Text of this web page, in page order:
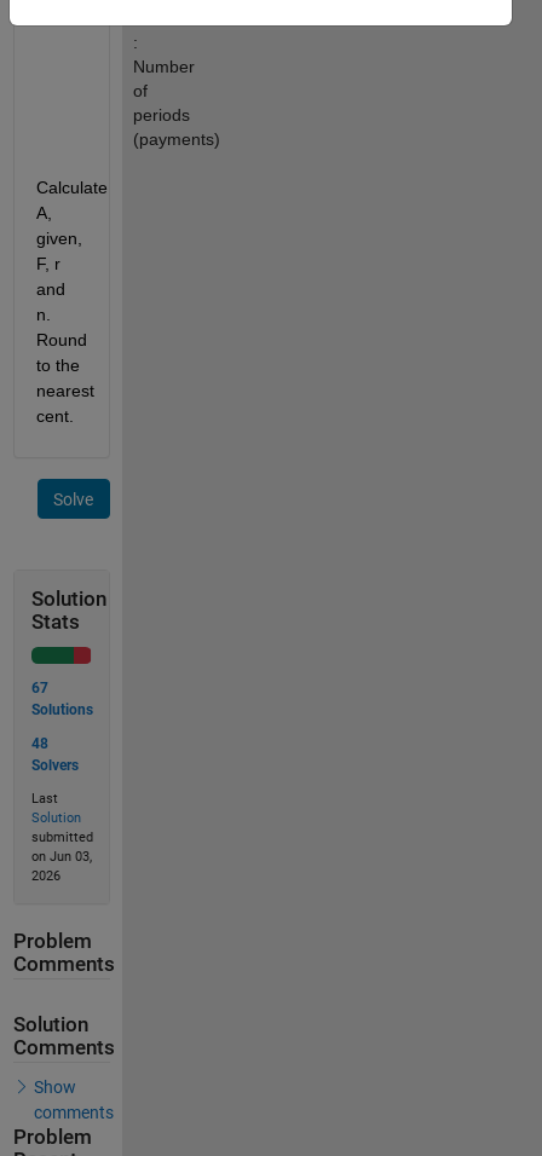
:
Number
of
periods
(payments)
Calculate
A,
given,
F, r
and
n.
Round
to the
nearest
cent.
Solve
Solution
Stats
67
Solutions
48
Solvers
Last
Solution
submitted
on Jun 03,
2026
Problem
Comments
Solution
Comments
Show
comments
Problem